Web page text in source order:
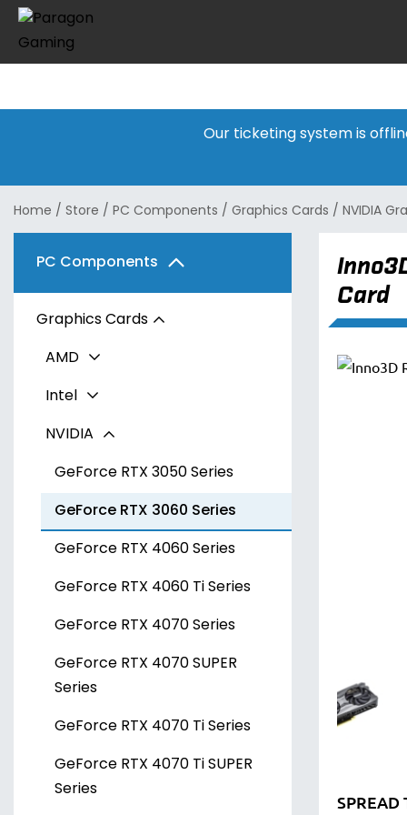
Our ticketing system is
Home / Store / PC Components / Graphics Cards / NVIDIA
PC Components
Graphics Cards
AMD
Radeon RX 7600 Series
Radeon RX 7700 XT Series
Radeon RX 7800 XT Series
Radeon RX 7900 XT Series
Radeon RX 7900 XTX Series
Intel
Arc A300 Series
Arc A700 Series
NVIDIA
GeForce RTX 3050 Series
GeForce RTX 3060 Series
GeForce RTX 4060 Series
GeForce RTX 4060 Ti Series
GeForce RTX 4070 Series
GeForce RTX 4070 SUPER
Series
GeForce RTX 4070 Ti Series
GeForce RTX 4070 Ti SUPER
Series
Card
SPREAD